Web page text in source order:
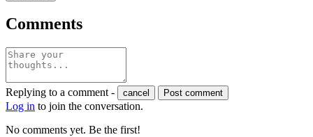
Comments
Replying to a comment - cancel Post comment
Log in to join the conversation.
No comments yet. Be the first!